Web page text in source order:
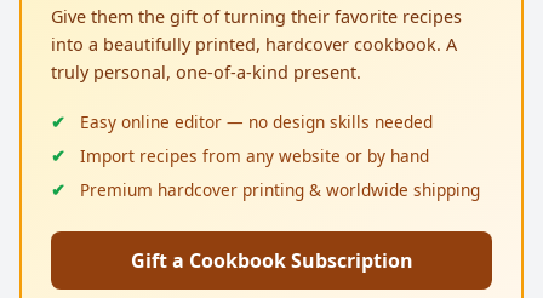
Give them the gift of turning their favorite recipes
into a beautifully printed, hardcover cookbook. A
truly personal, one-of-a-kind present.
Easy online editor — no design skills needed
Import recipes from any website or by hand
Premium hardcover printing & worldwide shipping
Gift a Cookbook Subscription